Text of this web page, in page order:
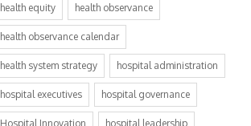
health equity health observance
health observance calendar
health system strategy hospital administration
hospital executives hospital governance
Hospital Innovation hospital leadership